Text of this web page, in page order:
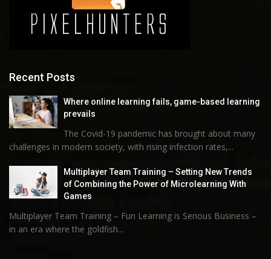
Recent Posts
Where online learning fails, game-based learning
prevails
The Covid-19 pandemic has brought about many
challenges in modern society, with rising infection rates,...
Multiplayer Team Training – Setting New Trends
of Combining the Power of Microlearning With
Games
Multiplayer Team Training – Fun Learning is Serious Business –
in an era where the goldfish...